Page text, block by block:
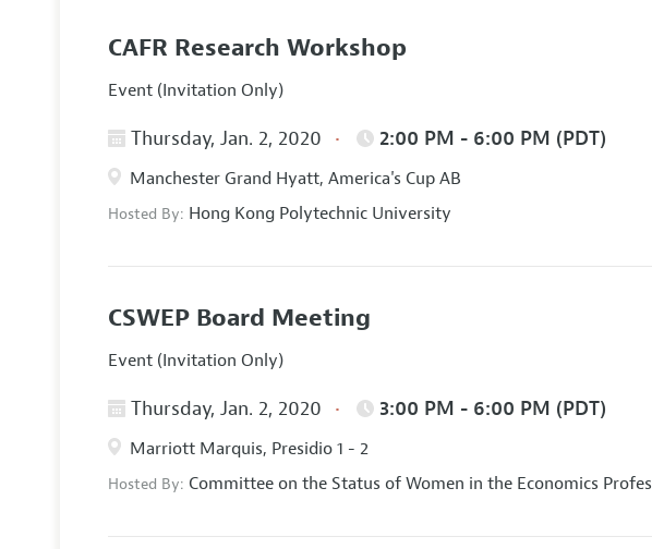
CAFR Research Workshop
Event (Invitation Only)
Thursday, Jan. 2, 2020 2:00 PM - 6:00 PM (PDT)
Manchester Grand Hyatt, America's Cup AB
Hosted By: Hong Kong Polytechnic University
CSWEP Board Meeting
Event (Invitation Only)
Thursday, Jan. 2, 2020 3:00 PM - 6:00 PM (PDT)
Marriott Marquis, Presidio 1 - 2
Hosted By:Committee on the Status of Women in the Economics